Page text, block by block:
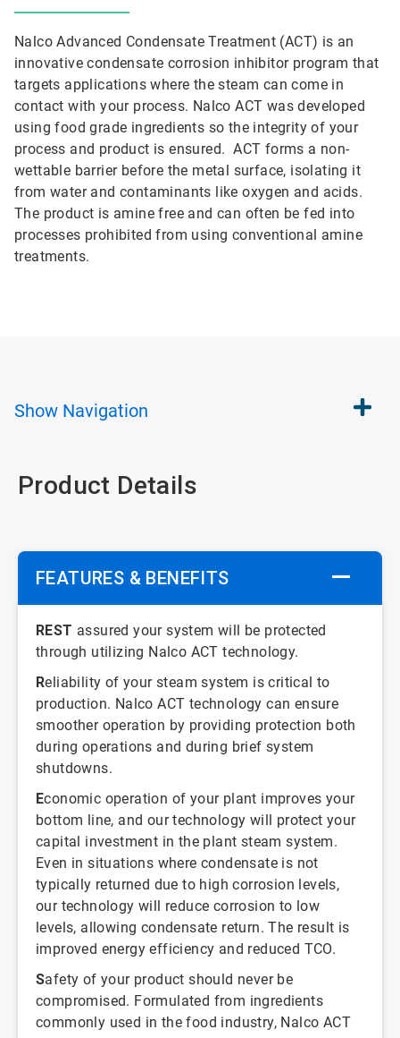
Nalco Advanced Condensate Treatment (ACT) is an
innovative condensate corrosion inhibitor program that
targets applications where the steam can come in
contact with your process. Nalco ACT was developed
using food grade ingredients so the integrity of your
process and product is ensured. ACT forms a non-
wettable barrier before the metal surface, isolating it
from water and contaminants like oxygen and acids.
The product is amine free and can often be fed into
processes prohibited from using conventional amine
treatments.
Show Navigation
Product Details
FEATURES & BENEFITS
REST assured your system will be protected
through utilizing Nalco ACT technology.
Reliability of your steam system is critical to
production. Nalco ACT technology can ensure
smoother operation by providing protection both
during operations and during brief system
shutdowns.
Economic operation of your plant improves your
bottom line, and our technology will protect your
capital investment in the plant steam system.
Even in situations where condensate is not
typically returned due to high corrosion levels,
our technology will reduce corrosion to low
levels, allowing condensate return. The result is
improved energy efficiency and reduced TCO.
Safety of your product should never be
compromised. Formulated from ingredients
commonly used in the food industry, Nalco ACT